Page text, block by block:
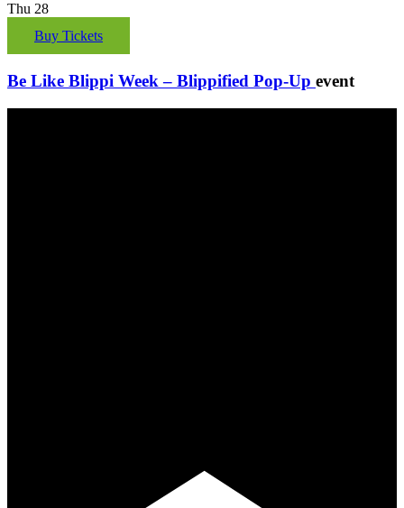
Thu 28
Buy Tickets
Be Like Blippi Week – Blippified Pop-Up event